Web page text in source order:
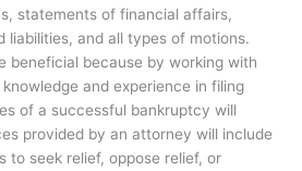
statements of financial affairs,
liabilities, and all types of motions.
beneficial because by working with
and experience in filing
of a successful bankruptcy will
provided by an attorney will include
to seek relief, oppose relief, or